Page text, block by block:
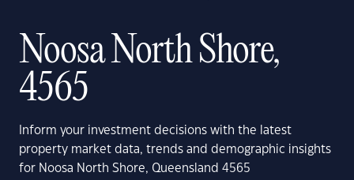
Noosa North Shore,
4565
Inform your investment decisions with the latest
property market data, trends and demographic insights
for Noosa North Shore, Queensland 4565